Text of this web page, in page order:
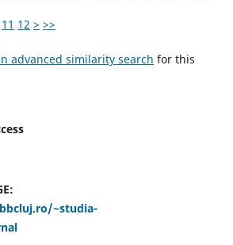
11 12 > >>
advanced similarity search for this
~studia-